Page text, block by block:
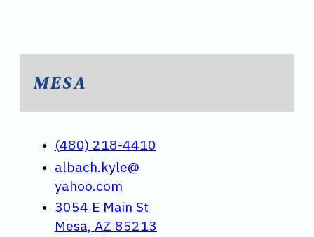
MESA
(480) 218-4410
albach.kyle@
yahoo.com
3054 E Main St
Mesa, AZ 85213